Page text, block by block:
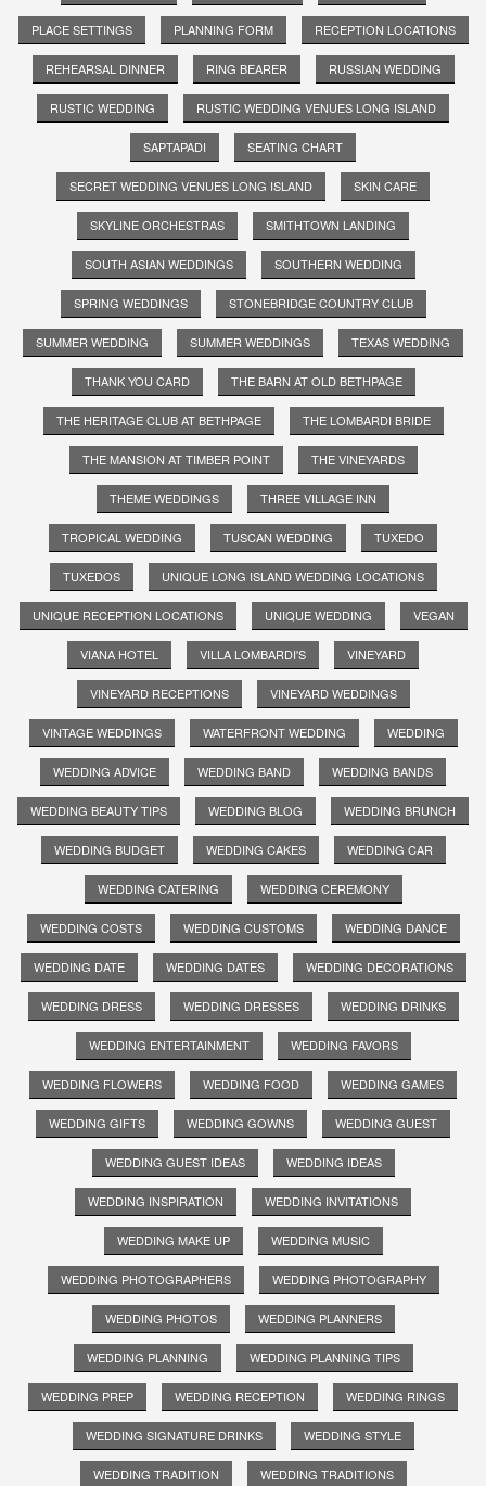
PLACE SETTINGS PLANNING FORM RECEPTION LOCATIONS
REHEARSAL DINNER RING BEARER RUSSIAN WEDDING
RUSTIC WEDDING RUSTIC WEDDING VENUES LONG ISLAND
SAPTAPADI SEATING CHART
SECRET WEDDING VENUES LONG ISLAND SKIN CARE
SKYLINE ORCHESTRAS SMITHTOWN LANDING
SOUTH ASIAN WEDDINGS SOUTHERN WEDDING
SPRING WEDDINGS STONEBRIDGE COUNTRY CLUB
SUMMER WEDDING SUMMER WEDDINGS TEXAS WEDDING
THANK YOU CARD THE BARN AT OLD BETHPAGE
THE HERITAGE CLUB AT BETHPAGE THE LOMBARDI BRIDE
THE MANSION AT TIMBER POINT THE VINEYARDS
THEME WEDDINGS THREE VILLAGE INN
TROPICAL WEDDING TUSCAN WEDDING TUXEDO
TUXEDOS UNIQUE LONG ISLAND WEDDING LOCATIONS
UNIQUE RECEPTION LOCATIONS UNIQUE WEDDING VEGAN
VIANA HOTEL VILLA LOMBARDI'S VINEYARD
VINEYARD RECEPTIONS VINEYARD WEDDINGS
VINTAGE WEDDINGS WATERFRONT WEDDING WEDDING
WEDDING ADVICE WEDDING BAND WEDDING BANDS
WEDDING BEAUTY TIPS WEDDING BLOG WEDDING BRUNCH
WEDDING BUDGET WEDDING CAKES WEDDING CAR
WEDDING CATERING WEDDING CEREMONY
WEDDING COSTS WEDDING CUSTOMS WEDDING DANCE
WEDDING DATE WEDDING DATES WEDDING DECORATIONS
WEDDING DRESS WEDDING DRESSES WEDDING DRINKS
WEDDING ENTERTAINMENT WEDDING FAVORS
WEDDING FLOWERS WEDDING FOOD WEDDING GAMES
WEDDING GIFTS WEDDING GOWNS WEDDING GUEST
WEDDING GUEST IDEAS WEDDING IDEAS
WEDDING INSPIRATION WEDDING INVITATIONS
WEDDING MAKE UP WEDDING MUSIC
WEDDING PHOTOGRAPHERS WEDDING PHOTOGRAPHY
WEDDING PHOTOS WEDDING PLANNERS
WEDDING PLANNING WEDDING PLANNING TIPS
WEDDING PREP WEDDING RECEPTION WEDDING RINGS
WEDDING SIGNATURE DRINKS WEDDING STYLE
WEDDING TRADITION WEDDING TRADITIONS